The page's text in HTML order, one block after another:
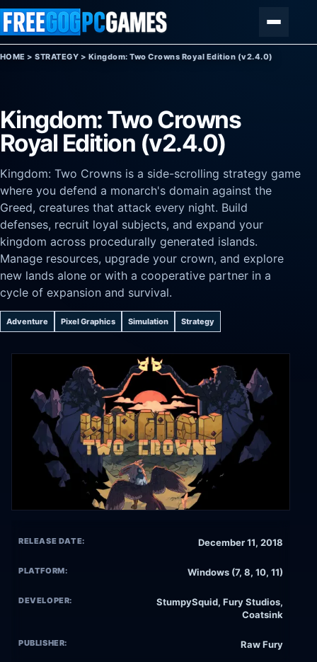
Skip to content
HOME >STRATEGY > Kingdom: Two Crowns Royal Edition (v2.4.0)
Kingdom: Two Crowns
Royal Edition (v2.4.0)
Kingdom: Two Crowns is a side-scrolling strategy game
where you defend a monarch's domain against the
Greed, creatures that attack every night. Build
defenses, recruit loyal subjects, and expand your
kingdom across procedurally generated islands.
Manage resources, upgrade your crown, and explore
new lands alone or with a cooperative partner in a
cycle of expansion and survival.
Adventure Pixel Graphics Simulation Strategy
RELEASE DATE: December 11, 2018
PLATFORM: Windows (7, 8, 10, 11)
DEVELOPER:
StumpySquid, Fury Studios,
Coatsink
PUBLISHER: Raw Fury